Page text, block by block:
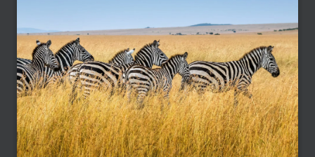
energy and endless possibilities, full of
sun-drenched days and balmy
temperatures. This is prime time to explore
Patagonia's pristine beauty, hike through
national parks, and visit the iconic glaciers.
The beaches of Mar del Plata are
excellent for a lazy holiday. Buenos Aires